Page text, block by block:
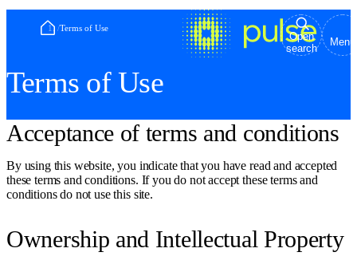
Open
search
Menu
Home
/Terms of Use
Terms of Use
Acceptance of terms and conditions
By using this website, you indicate that you have read and accepted
these terms and conditions. If you do not accept these terms and
conditions do not use this site.
Ownership and Intellectual Property